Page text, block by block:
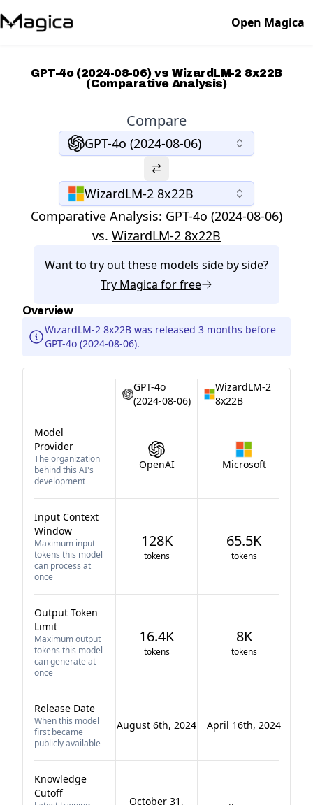
Open Magica
GPT-4o (2024-08-06) vs WizardLM-2 8x22B
(Comparative Analysis)
Compare
GPT-4o (2024-08-06)
WizardLM-2 8x22B
Comparative Analysis: GPT-4o (2024-08-06)
vs. WizardLM-2 8x22B
Want to try out these models side by side?
Try Magica for free
Overview
WizardLM-2 8x22B was released 3 months before
GPT-4o (2024-08-06).
GPT-4o
(2024-08-06)
WizardLM-2
8x22B
Model
Provider
The organization
behind this AI's
development
OpenAI Microsoft
Input Context
Window
Maximum input
tokens this model
can process at
once
128K
tokens
65.5K
tokens
Output Token
Limit
Maximum output
tokens this model
can generate at
once
16.4K
tokens
8K
tokens
Release Date
When this model
first became
publicly available
August 6th, 2024 April 16th, 2024
Knowledge
Cutoff
October 31,